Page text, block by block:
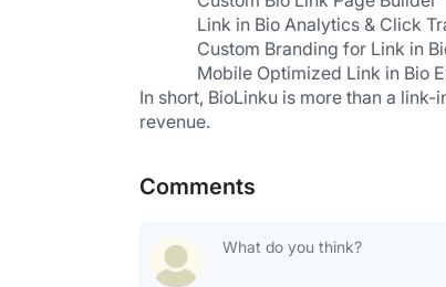
Link in Bio Analytics & Click
Custom Branding for Link in
Mobile Optimized Link in Bio
In short, BioLinku is more than a
revenue.
Comments